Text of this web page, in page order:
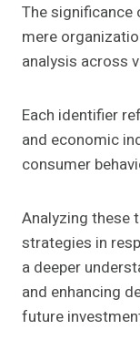
The significance
mere
analysis across
Each identifier
and economic
consumer
Analyzing these
strategies in
a deeper
and enhancing
future